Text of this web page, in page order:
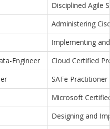
Disciplined Agile
Administering
Implementing
Engineer
Cloud Certified
SAFe Practitioner
Microsoft
Designing and